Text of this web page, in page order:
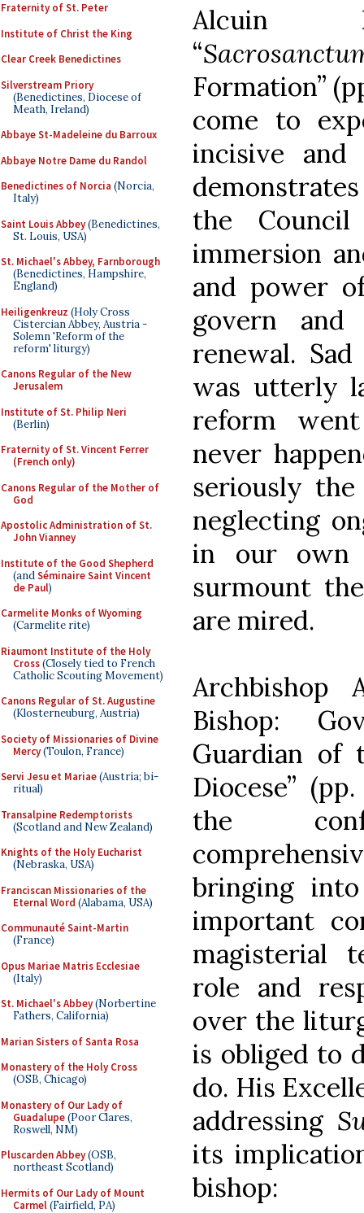
Fraternity of St. Peter
Institute of Christ the King
Clear Creek Benedictines
Silverstream Priory
(Benedictines, Diocese of
Meath, Ireland)
Abbaye St-Madeleine du Barroux
Abbaye Notre Dame du Randol
Benedictines of Norcia (Norcia,
Italy)
Saint Louis Abbey(Benedictines,
St. Louis, USA)
St. Michael's Abbey, Farnborough
(Benedictines, Hampshire,
England)
Heiligenkreuz (Holy Cross
Cistercian Abbey, Austria -
Solemn 'Reform of the
reform' liturgy)
Canons Regular of the New
Jerusalem
Institute of St. Philip Neri
(Berlin)
Fraternity of St. Vincent Ferrer
(French only)
Canons Regular of the Mother of
God
Apostolic Administration of St.
John Vianney
Institute of the Good Shepherd
(andSéminaire Saint Vincent
de Paul)
Carmelite Monks of Wyoming
(Carmelite rite)
Riaumont Institute of the Holy
Cross(Closely tied to French
Catholic Scouting Movement)
Canons Regular of St. Augustine
(Klosterneuburg, Austria)
Society of Missionaries of Divine
Mercy(Toulon, France)
Servi Jesu et Mariae(Austria; bi-
ritual)
Transalpine Redemptorists
(Scotland and New Zealand)
Knights of the Holy Eucharist
(Nebraska, USA)
Franciscan Missionaries of the
Eternal Word (Alabama, USA)
Communauté Saint-Martin
(France)
Opus Mariae Matris Ecclesiae
(Italy)
St. Michael's Abbey(Norbertine
Fathers, California)
Marian Sisters of Santa Rosa
Monastery of the Holy Cross
(OSB, Chicago)
Monastery of Our Lady of
Guadalupe(Poor Clares,
Roswell, NM)
Pluscarden Abbey(OSB,
northeast Scotland)
Hermits of Our Lady of Mount
Carmel(Fairfield, PA)
Alcuin
“
Formation”
come to
incisive and
the
immersion
and power
govern
renewal.
was utterly
reform
never
seriously
neglecting
in our own
surmount
are mired.
Archbishop
Bishop:
Guardian of
Diocese”
the
bringing
important
magisterial
role and
over the
is obliged to
do. His
addressing
its
bishop: